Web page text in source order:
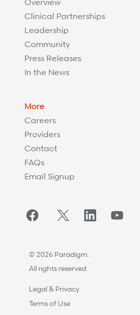
Clinical Partnerships
Leadership
Community
Press Releases
In the News
More
Careers
Providers
Contact
FAQs
Email Signup
FacebookTwitter/XLinkedInYouTube
© 2026 Paradigm.
All rights reserved.
Legal & Privacy
Terms of Use